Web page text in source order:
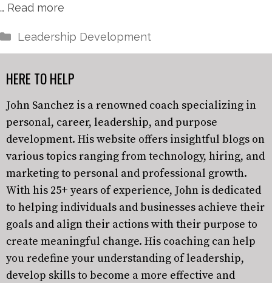
… Read more
Leadership Development
HERE TO HELP
John Sanchez is a renowned coach specializing in
personal, career, leadership, and purpose
development. His website offers insightful blogs on
various topics ranging from technology, hiring, and
marketing to personal and professional growth.
With his 25+ years of experience, John is dedicated
to helping individuals and businesses achieve their
goals and align their actions with their purpose to
create meaningful change. His coaching can help
you redefine your understanding of leadership,
develop skills to become a more effective and